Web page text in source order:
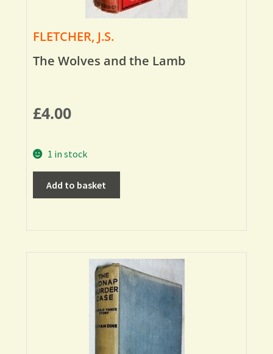
FLETCHER, J.S.
The Wolves and the Lamb
£4.00
1 in stock
Add to basket